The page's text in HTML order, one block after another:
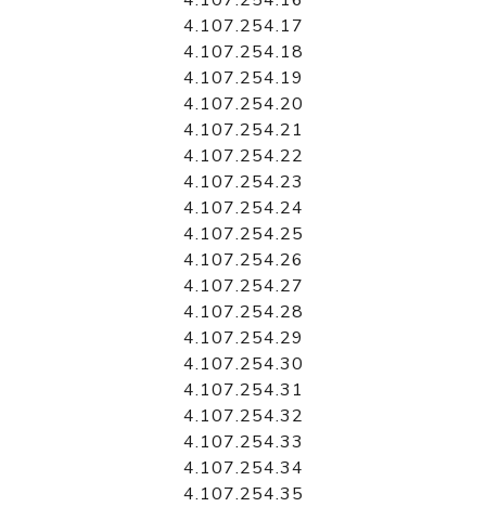
4.107.254.17
4.107.254.18
4.107.254.19
4.107.254.20
4.107.254.21
4.107.254.22
4.107.254.23
4.107.254.24
4.107.254.25
4.107.254.26
4.107.254.27
4.107.254.28
4.107.254.29
4.107.254.30
4.107.254.31
4.107.254.32
4.107.254.33
4.107.254.34
4.107.254.35